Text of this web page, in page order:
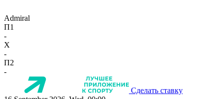
Admiral
П1
-
X
-
П2
-
Сделать ставку